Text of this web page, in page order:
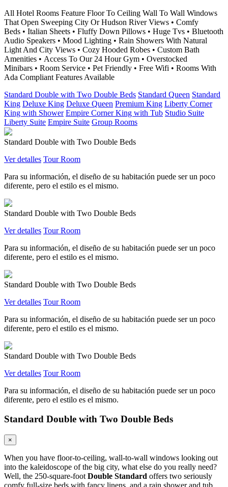
All Hotel Rooms Feature Floor To Ceiling Wall To Wall Windows
That Open Sweeping City Or Hudson River Views • Comfy
Beds • Italian Sheets • Fluffy Down Pillows • Huge Tvs • Bluetooth
Audio Speakers • Mood Lighting • Rain Showers With Natural
Light And City Views • Cozy Hooded Robes • Custom Bath
Amenities • Access To Our 24 Hour Gym • Overstocked
Minibars • Room Service • Pet Friendly • Free Wifi • Rooms With
Ada Compliant Features Available
Standard Double with Two Double Beds Standard Queen Standard
King Deluxe King Deluxe Queen Premium King Liberty Corner
King with Shower Empire Corner King with Tub Studio Suite
Liberty Suite Empire Suite Group Rooms
Standard Double with Two Double Beds
Ver detalles Tour Room
Para su información, el diseño de su habitación puede ser un poco
diferente, pero el estilo es el mismo.
Standard Double with Two Double Beds
Ver detalles Tour Room
Para su información, el diseño de su habitación puede ser un poco
diferente, pero el estilo es el mismo.
Standard Double with Two Double Beds
Ver detalles Tour Room
Para su información, el diseño de su habitación puede ser un poco
diferente, pero el estilo es el mismo.
Standard Double with Two Double Beds
Ver detalles Tour Room
Para su información, el diseño de su habitación puede ser un poco
diferente, pero el estilo es el mismo.
Standard Double with Two Double Beds
×
When you have floor-to-ceiling, wall-to-wall windows looking out
into the kaleidoscope of the big city, what else do you really need?
Well, the 250-square-foot Double Standard offers two seriously
comfy full-size beds with fancy linens, and a rain shower and tub